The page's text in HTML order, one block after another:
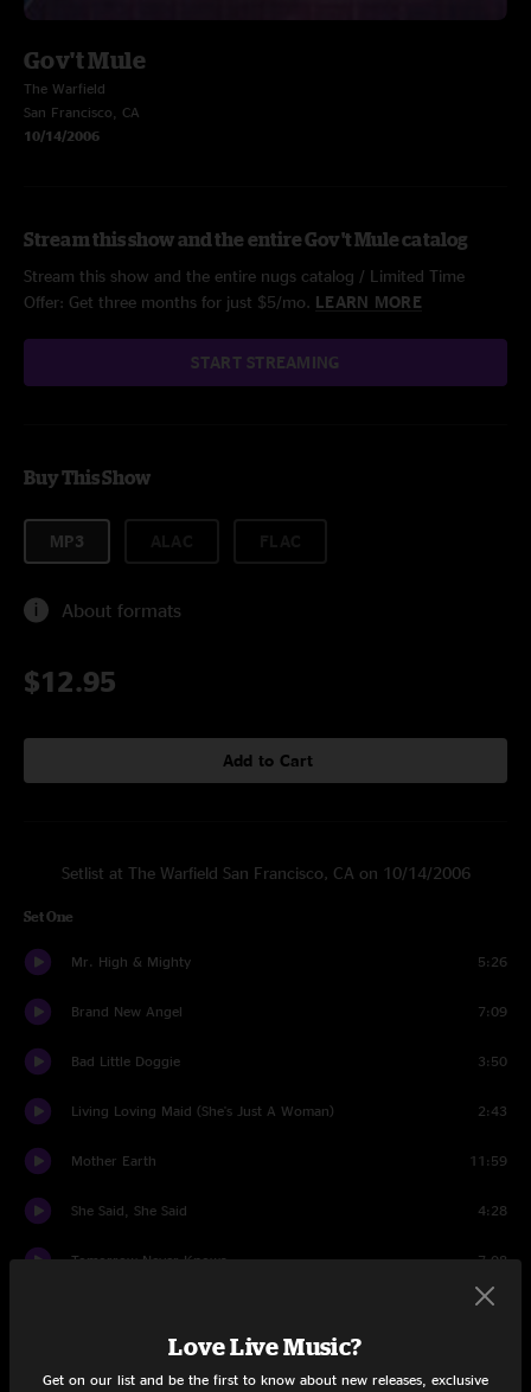
Gov't Mule
The Warfield
San Francisco, CA
10/14/2006
Stream this show and the entire Gov't Mule catalog
Stream this show and the entire nugs catalog / Limited Time
Offer: Get three months for just $5/mo. LEARN MORE
START STREAMING
Buy This Show
MP3
About formats
$12.95
Add to Cart
Setlist at The Warfield San Francisco, CA on 10/14/2006
Set One
Mr. High & Mighty 5:26
Brand New Angel 7:09
Bad Little Doggie 3:50
Living Loving Maid (She's Just A Woman) 2:43
Mother Earth 11:59
She Said, She Said 4:28
Tomorrow Never Knows 7:08
5:17
Three String GeorgeLove Live Music?
Get on our list and be the first to know about new releases, exclusive